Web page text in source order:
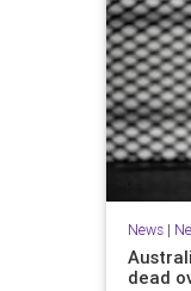
News|
dead